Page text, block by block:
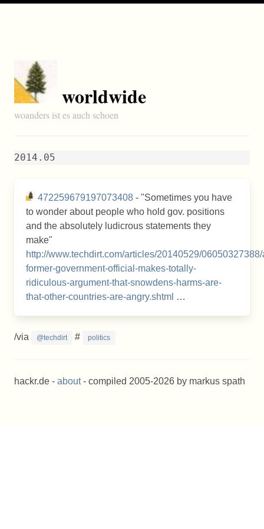
worldwide
woanders ist es auch schoen
2014.05
472259679197073408 - "Sometimes you have
to wonder about people who hold gov. positions
and the absolutely ludicrous statements they
make"
http://www.techdirt.com/articles/20140529/
former-government-official-makes-totally-
ridiculous-argument-that-snowdens-harms-are-
that-other-countries-are-angry.shtml …
/via @techdirt # politics
hackr.de - about- compiled 2005-2026 by markus spath